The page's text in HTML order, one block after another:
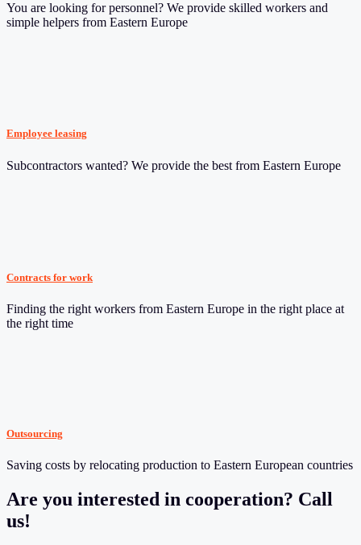
You are looking for personnel? We provide skilled workers and
simple helpers from Eastern Europe
Employee leasing
Subcontractors wanted? We provide the best from Eastern Europe
Contracts for work
Finding the right workers from Eastern Europe in the right place at
the right time
Outsourcing
Saving costs by relocating production to Eastern European countries
Are you interested in cooperation? Call
us!